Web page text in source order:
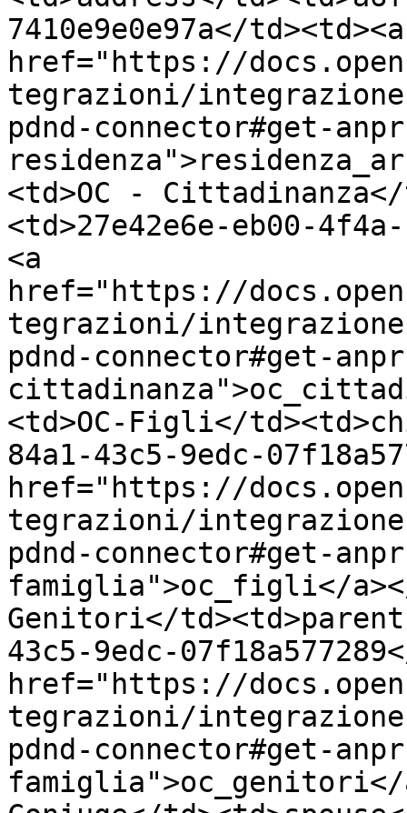
7410e9e0e97a</td><td><a
href="https://
tegrazioni/
pdnd-connector#get-
<td>OC -
<td>27e42e6e-eb00-
<a
href="https://
tegrazioni/
pdnd-connector#get-
<td>OC-Figli</
84a1-43c5-9edc-
href="https://
tegrazioni/
pdnd-connector#get-
famiglia">oc_figli</
Genitori</
43c5-9edc-
href="https://
tegrazioni/
pdnd-connector#get-
famiglia">oc_genitori</